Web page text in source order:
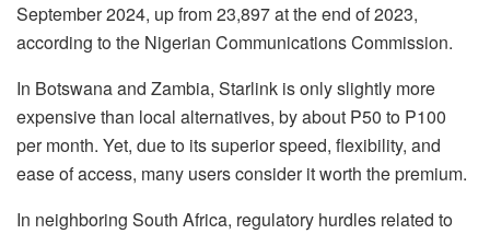
September 2024, up from 23,897 at the end of 2023,
according to the Nigerian Communications Commission.
In Botswana and Zambia, Starlink is only slightly more
expensive than local alternatives, by about P50 to P100
per month. Yet, due to its superior speed, flexibility, and
ease of access, many users consider it worth the premium.
In neighboring South Africa, regulatory hurdles related to